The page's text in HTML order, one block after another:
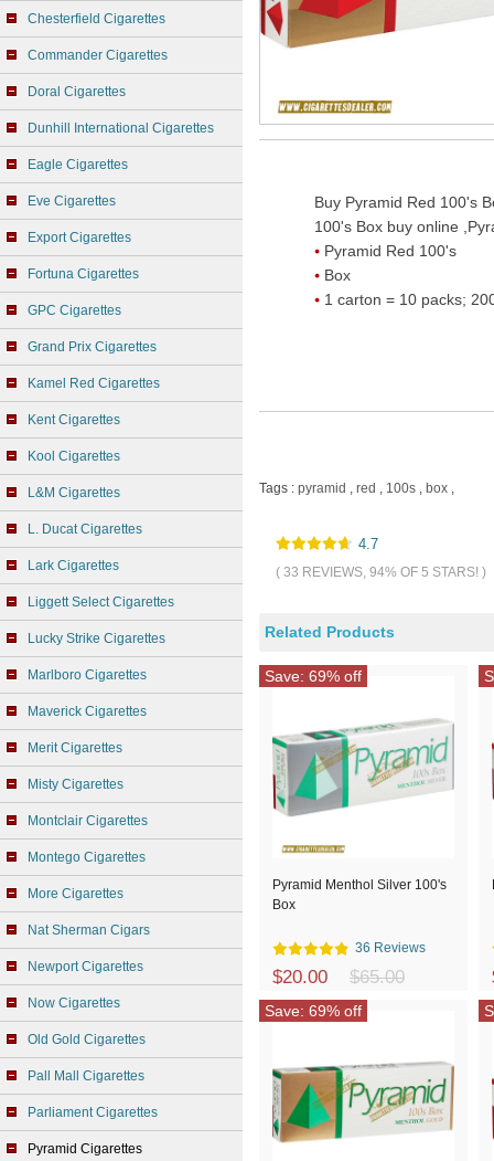
Chesterfield Cigarettes
Commander Cigarettes
Doral Cigarettes
Dunhill International Cigarettes
Eagle Cigarettes
Eve Cigarettes
Export Cigarettes
Fortuna Cigarettes
GPC Cigarettes
Grand Prix Cigarettes
Kamel Red Cigarettes
Kent Cigarettes
Kool Cigarettes
L&M Cigarettes
L. Ducat Cigarettes
Lark Cigarettes
Liggett Select Cigarettes
Lucky Strike Cigarettes
Marlboro Cigarettes
Maverick Cigarettes
Merit Cigarettes
Misty Cigarettes
Montclair Cigarettes
Montego Cigarettes
More Cigarettes
Nat Sherman Cigars
Newport Cigarettes
Now Cigarettes
Old Gold Cigarettes
Pall Mall Cigarettes
Parliament Cigarettes
Pyramid Cigarettes
Buy Pyramid Red 100's
100's Box buy online
Pyramid Red 100's
Box
1 carton = 10 packs;
Tags : pyramid , red , 100s , box ,
4.7
( 33 REVIEWS, 94% OF 5 STARS! )
Related Products
Pyramid Menthol Silver 100's
Box
36 Reviews
$20.00 $65.00
Save: 69% off
Save: 69% off